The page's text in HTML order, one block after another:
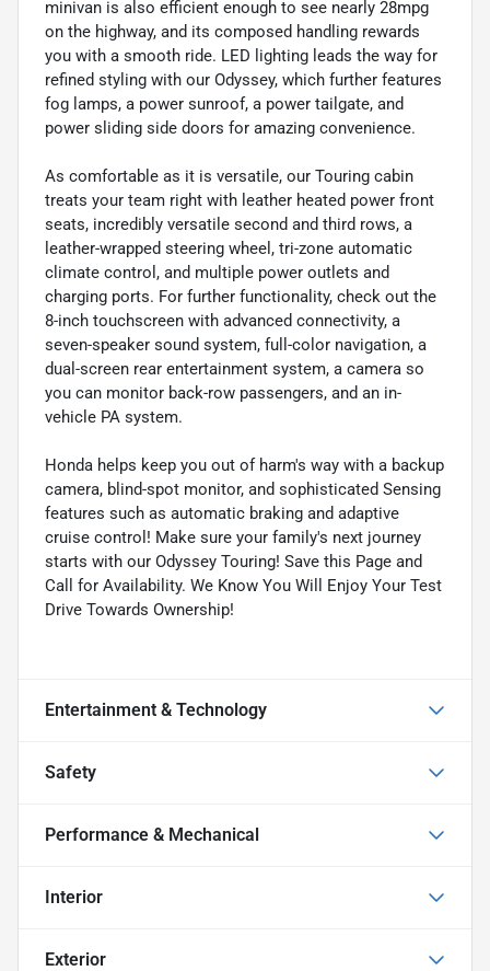
minivan is also efficient enough to see nearly 28mpg
on the highway, and its composed handling rewards
you with a smooth ride. LED lighting leads the way for
refined styling with our Odyssey, which further features
fog lamps, a power sunroof, a power tailgate, and
power sliding side doors for amazing convenience.
As comfortable as it is versatile, our Touring cabin
treats your team right with leather heated power front
seats, incredibly versatile second and third rows, a
leather-wrapped steering wheel, tri-zone automatic
climate control, and multiple power outlets and
charging ports. For further functionality, check out the
8-inch touchscreen with advanced connectivity, a
seven-speaker sound system, full-color navigation, a
dual-screen rear entertainment system, a camera so
you can monitor back-row passengers, and an in-
vehicle PA system.
Honda helps keep you out of harm's way with a backup
camera, blind-spot monitor, and sophisticated Sensing
features such as automatic braking and adaptive
cruise control! Make sure your family's next journey
starts with our Odyssey Touring! Save this Page and
Call for Availability. We Know You Will Enjoy Your Test
Drive Towards Ownership!
Entertainment & Technology
Safety
Performance & Mechanical
Interior
Exterior